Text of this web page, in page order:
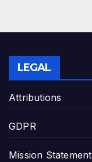
LEGAL
Attributions
GDPR
Mission Statement